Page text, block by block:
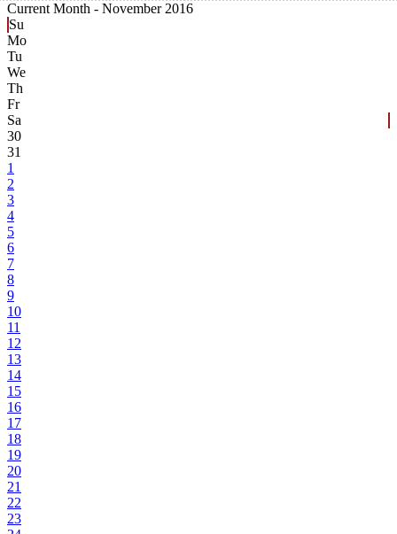
Current Month - November 2016
Su
Mo
Tu
We
Th
Fr
Sa
30
31
1
2
3
4
5
6
7
8
9
10
11
12
13
14
15
16
17
18
19
20
21
22
23